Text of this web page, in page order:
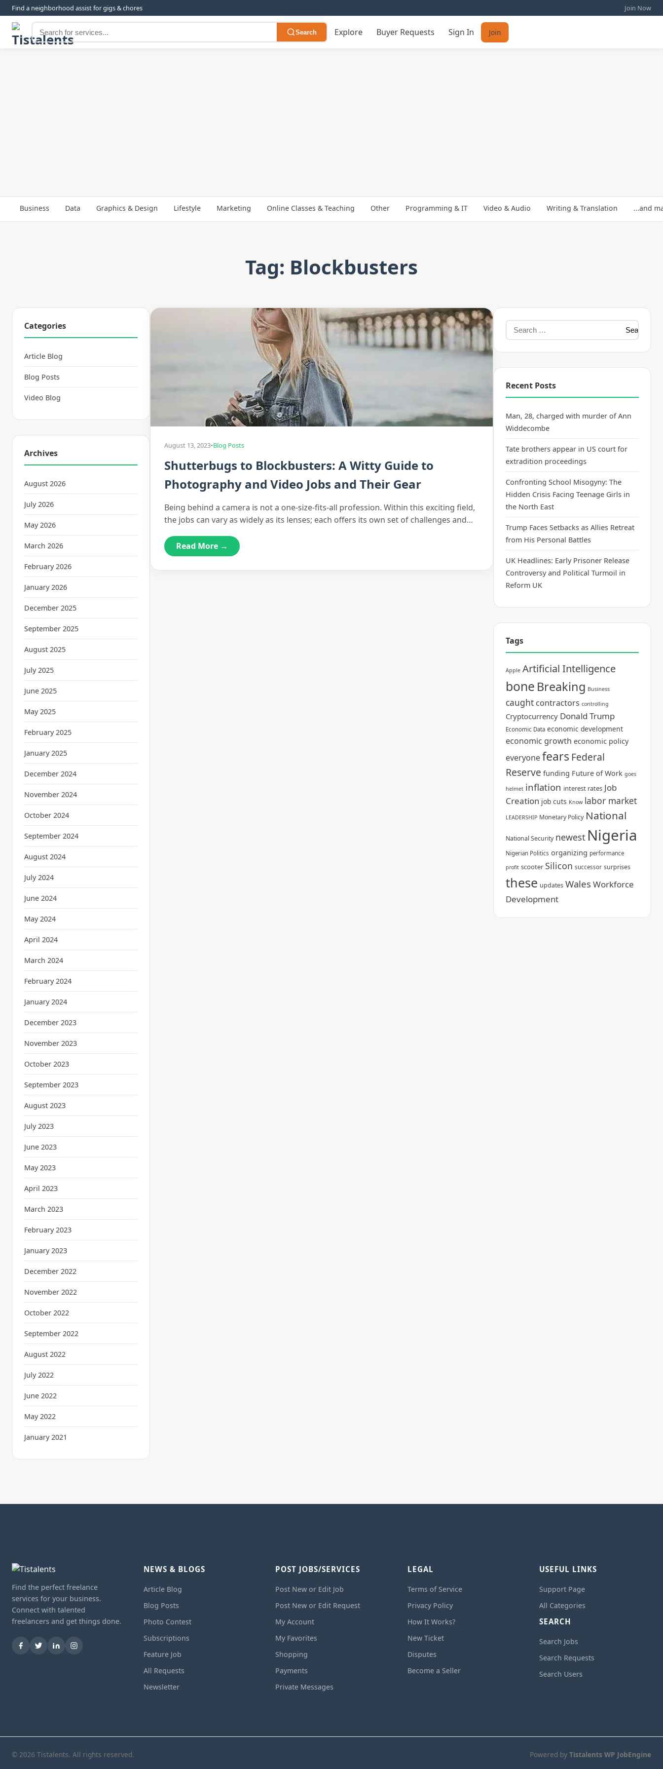
Find a neighborhood assist for gigs & chores Join Now
Search Explore Buyer Requests Sign In Join
Business Data Graphics & Design Lifestyle Marketing Online Classes & Teaching Other Programming & IT Video & Audio Writing & Translation ...and
Tag: Blockbusters
Categories
Article Blog
Blog Posts
Video Blog
Archives
August 2026
July 2026
May 2026
March 2026
February 2026
January 2026
December 2025
September 2025
August 2025
July 2025
June 2025
May 2025
February 2025
January 2025
December 2024
November 2024
October 2024
September 2024
August 2024
July 2024
June 2024
May 2024
April 2024
March 2024
February 2024
January 2024
December 2023
November 2023
October 2023
September 2023
August 2023
July 2023
June 2023
May 2023
April 2023
March 2023
February 2023
January 2023
December 2022
November 2022
October 2022
September 2022
August 2022
July 2022
June 2022
May 2022
January 2021
August 13, 2023•Blog Posts
Shutterbugs to Blockbusters: A Witty Guide to
Photography and Video Jobs and Their Gear
Being behind a camera is not a one-size-fits-all profession. Within this exciting field,
the jobs can vary as widely as its lenses; each offers its own set of challenges and…
Read More →
Recent Posts
Man, 28, charged with murder of Ann
Widdecombe
Tate brothers appear in US court for
extradition proceedings
Confronting School Misogyny: The
Hidden Crisis Facing Teenage Girls in
the North East
Trump Faces Setbacks as Allies Retreat
from His Personal Battles
UK Headlines: Early Prisoner Release
Controversy and Political Turmoil in
Reform UK
Tags
Apple Artificial Intelligence
bone Breaking Business
caught contractors controlling
Cryptocurrency Donald Trump
Economic Data economic development
economic growth economic policy
everyonefears Federal
Reserve funding Future of Work goes
helmet inflation interest rates Job
Creation job cuts Know labor market
LEADERSHIP Monetary Policy National
National Security newest Nigeria
Nigerian Politics organizing performance
profit scooter Silicon successor surprises
these updates Wales Workforce
Development
Find the perfect freelance
services for your business.
Connect with talented
freelancers and get things done.
NEWS & BLOGS
Article Blog
Blog Posts
Photo Contest
Subscriptions
Feature Job
All Requests
Newsletter
POST JOBS/SERVICES
Post New or Edit Job
Post New or Edit Request
My Account
My Favorites
Shopping
Payments
Private Messages
LEGAL
Terms of Service
Privacy Policy
How It Works?
New Ticket
Disputes
Become a Seller
USEFUL LINKS
Support Page
All Categories
SEARCH
Search Jobs
Search Requests
Search Users
© 2026 Tistalents. All rights reserved. Powered by Tistalents WP JobEngine